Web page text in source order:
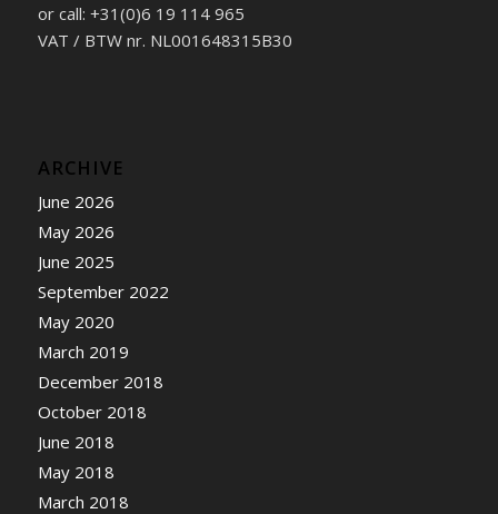
or call: +31(0)6 19 114 965
VAT / BTW nr. NL001648315B30
ARCHIVE
June 2026
May 2026
June 2025
September 2022
May 2020
March 2019
December 2018
October 2018
June 2018
May 2018
March 2018